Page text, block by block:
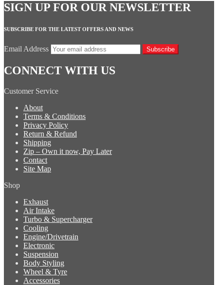
SIGN UP FOR OUR NEWSLETTER
SUBSCRIBE FOR THE LATEST OFFERS AND NEWS
Email Address Subscribe
CONNECT WITH US
Customer Service
About
Terms & Conditions
Privacy Policy
Return & Refund
Shipping
Zip – Own it now, Pay Later
Contact
Site Map
Shop
Exhaust
Air Intake
Turbo & Supercharger
Cooling
Engine/Drivetrain
Electronic
Suspension
Body Styling
Wheel & Tyre
Accessories